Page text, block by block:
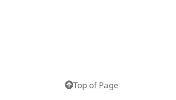
Top of Page